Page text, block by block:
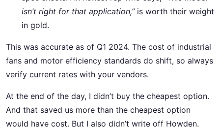
isn’t right for that application,”is worth their weight
in gold.
This was accurate as of Q1 2024. The cost of industrial
fans and motor efficiency standards do shift, so always
verify current rates with your vendors.
At the end of the day, I didn’t buy the cheapest option.
And that saved us more than the cheapest option
would have cost. But I also didn’t write off Howden.